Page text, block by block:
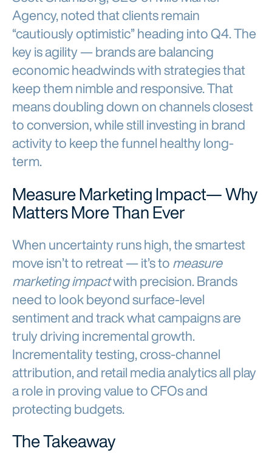
Agency, noted that clients remain
“cautiously optimistic” heading into Q4. The
key is agility — brands are balancing
economic headwinds with strategies that
keep them nimble and responsive. That
means doubling down on channels closest
to conversion, while still investing in brand
activity to keep the funnel healthy long-
term.
Measure Marketing Impact— Why
Matters More Than Ever
When uncertainty runs high, the smartest
move isn’t to retreat — it’s tomeasure
marketing impactwith precision. Brands
need to look beyond surface-level
sentiment and track what campaigns are
truly driving incremental growth.
Incrementality testing, cross-channel
attribution, and retail media analytics all play
a role in proving value to CFOs and
protecting budgets.
The Takeaway